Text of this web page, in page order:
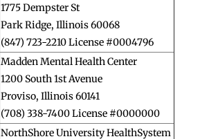
1775 Dempster St
Park Ridge, Illinois 60068
(847) 723-2210 License #0004796
Madden Mental Health Center
1200 South 1st Avenue
Proviso, Illinois 60141
(708) 338-7400 License #0000000
NorthShore University HealthSystem